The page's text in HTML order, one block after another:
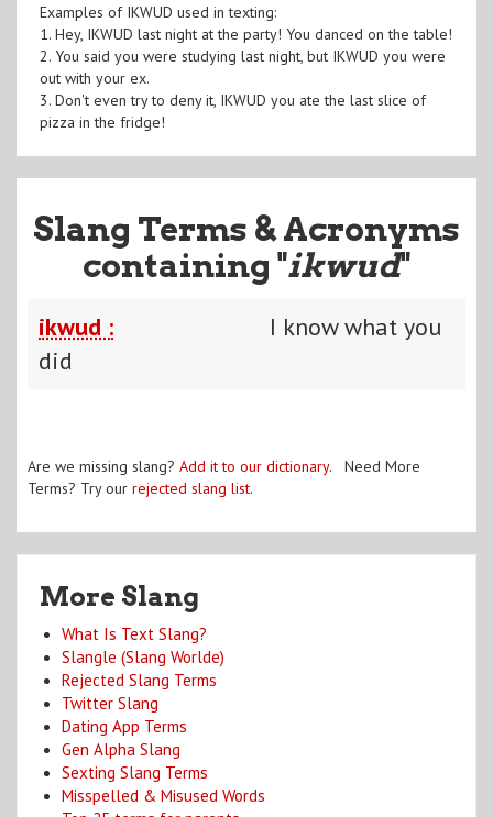
Examples of IKWUD used in texting:
1. Hey, IKWUD last night at the party! You danced on the table!
2. You said you were studying last night, but IKWUD you were
out with your ex.
3. Don't even try to deny it, IKWUD you ate the last slice of
pizza in the fridge!
Slang Terms & Acronyms
containing "ikwud"
ikwud :
I know what you
did
Are we missing slang? Add it to our dictionary. Need More
Terms? Try our rejected slang list.
More Slang
What Is Text Slang?
Slangle (Slang Worlde)
Rejected Slang Terms
Twitter Slang
Dating App Terms
Gen Alpha Slang
Sexting Slang Terms
Misspelled & Misused Words